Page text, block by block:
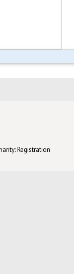
Registration